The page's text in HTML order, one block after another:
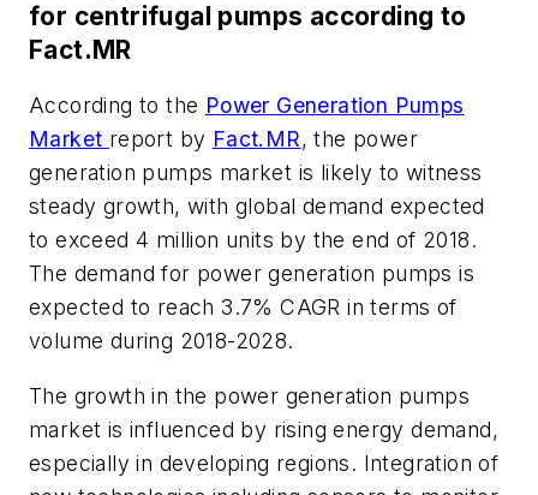
for centrifugal pumps according to
Fact.MR
According to the Power Generation Pumps
Market report by Fact.MR, the power
generation pumps market is likely to witness
steady growth, with global demand expected
to exceed 4 million units by the end of 2018.
The demand for power generation pumps is
expected to reach 3.7% CAGR in terms of
volume during 2018-2028.
The growth in the power generation pumps
market is influenced by rising energy demand,
especially in developing regions. Integration of